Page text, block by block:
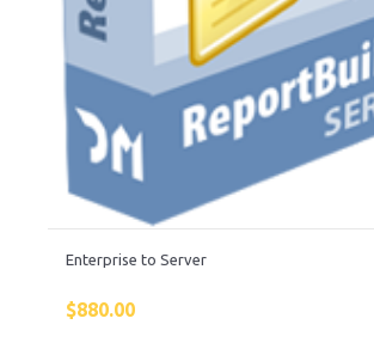
Enterprise to Server
$880.00